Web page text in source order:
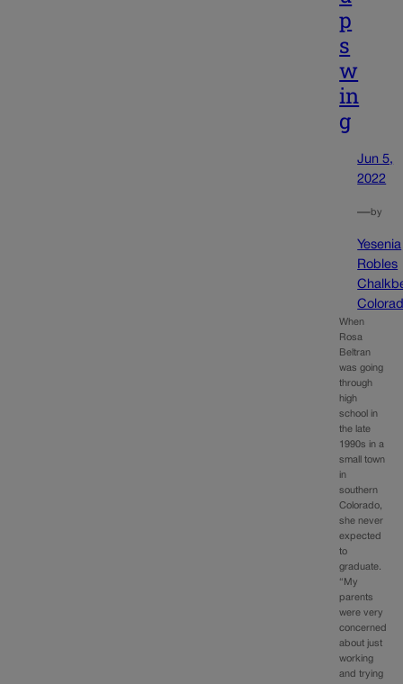
p
s
w
in
g
Jun 5,
2022
—by
Yesenia
Robles
When
Rosa
Beltran
was going
through
high
school in
the late
1990s in a
small town
in
southern
Colorado,
she never
expected
to
graduate.
“My
parents
were very
concerned
about just
working
and trying